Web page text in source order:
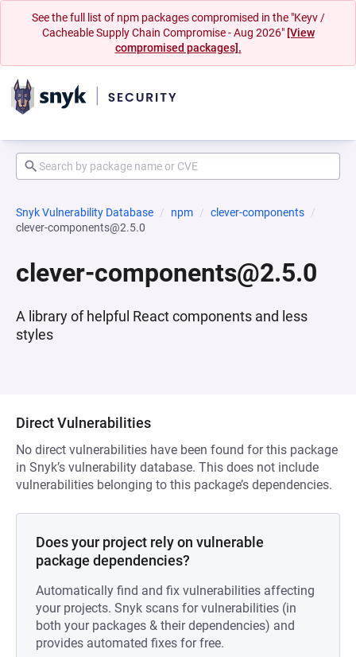
See the full list of npm packages compromised in the "Keyv /
Cacheable Supply Chain Compromise - Aug 2026" [View
compromised packages].
Snyk Vulnerability Database npm
clever-components
clever-components@2.5.0
clever-components@2.5.0
A library of helpful React components and less
styles
Direct Vulnerabilities
No direct vulnerabilities have been found for this package
in Snyk’s vulnerability database. This does not include
vulnerabilities belonging to this package’s dependencies.
Does your project rely on vulnerable
package dependencies?
Automatically find and fix vulnerabilities affecting
your projects. Snyk scans for vulnerabilities (in
both your packages & their dependencies) and
provides automated fixes for free.